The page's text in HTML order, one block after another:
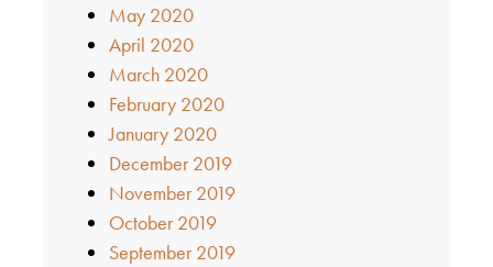
May 2020
April 2020
March 2020
February 2020
January 2020
December 2019
November 2019
October 2019
September 2019